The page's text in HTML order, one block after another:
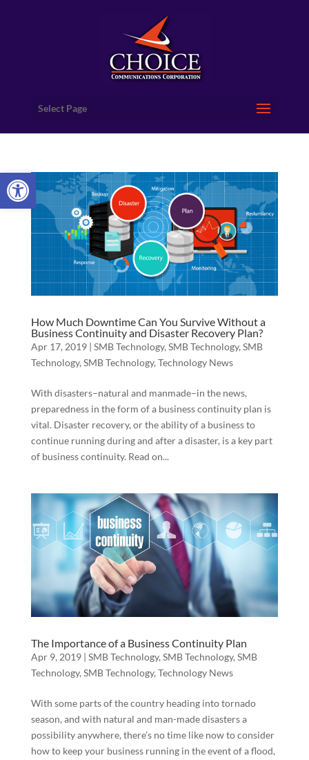
Open toolbar
Select Page
How Much Downtime Can You Survive Without a
Business Continuity and Disaster Recovery Plan?
Apr 17, 2019| SMB Technology, SMB Technology, SMB
Technology, SMB Technology, Technology News
With disasters–natural and manmade–in the news,
preparedness in the form of a business continuity plan is
vital. Disaster recovery, or the ability of a business to
continue running during and after a disaster, is a key part
of business continuity. Read on...
The Importance of a Business Continuity Plan
Apr 9, 2019| SMB Technology, SMB Technology, SMB
Technology, SMB Technology, Technology News
With some parts of the country heading into tornado
season, and with natural and man-made disasters a
possibility anywhere, there’s no time like now to consider
how to keep your business running in the event of a flood,